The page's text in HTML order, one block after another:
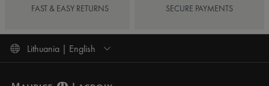
FAST & EASY RETURNS SECURE PAYMENTS
Lithuania | English